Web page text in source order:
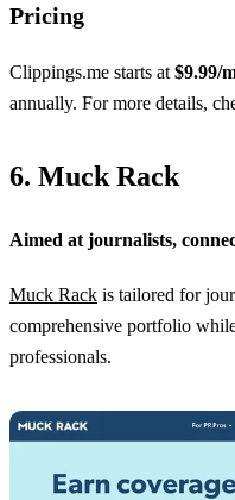
Pricing
Clippings.me starts at $9.99/
annually. For more details,
6. Muck Rack
Aimed at journalists,
Muck Rack is tailored for
comprehensive portfolio
professionals.